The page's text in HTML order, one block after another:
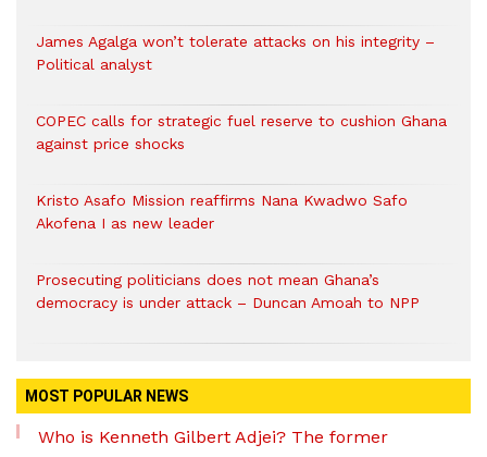
James Agalga won’t tolerate attacks on his integrity –
Political analyst
COPEC calls for strategic fuel reserve to cushion Ghana
against price shocks
Kristo Asafo Mission reaffirms Nana Kwadwo Safo
Akofena I as new leader
Prosecuting politicians does not mean Ghana’s
democracy is under attack – Duncan Amoah to NPP
MOST POPULAR NEWS
Who is Kenneth Gilbert Adjei? The former